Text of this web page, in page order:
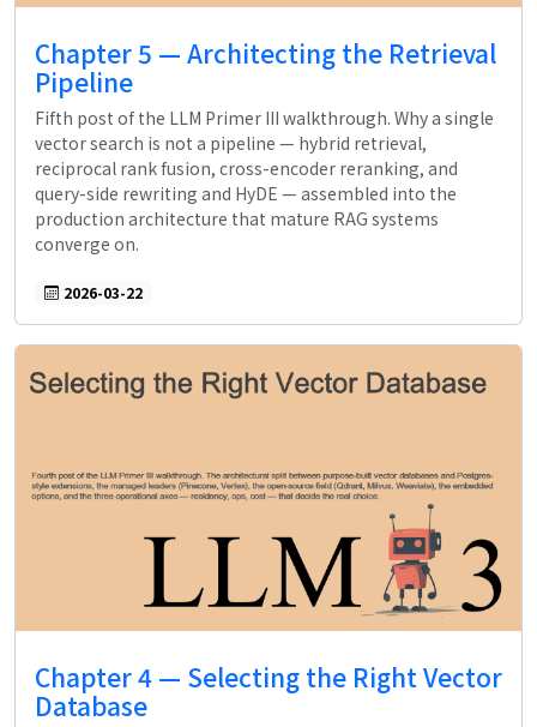
Chapter 5 — Architecting the Retrieval
Pipeline
Fifth post of the LLM Primer III walkthrough. Why a single
vector search is not a pipeline — hybrid retrieval,
reciprocal rank fusion, cross-encoder reranking, and
query-side rewriting and HyDE — assembled into the
production architecture that mature RAG systems
converge on.
2026-03-22
Chapter 4 — Selecting the Right Vector
Database